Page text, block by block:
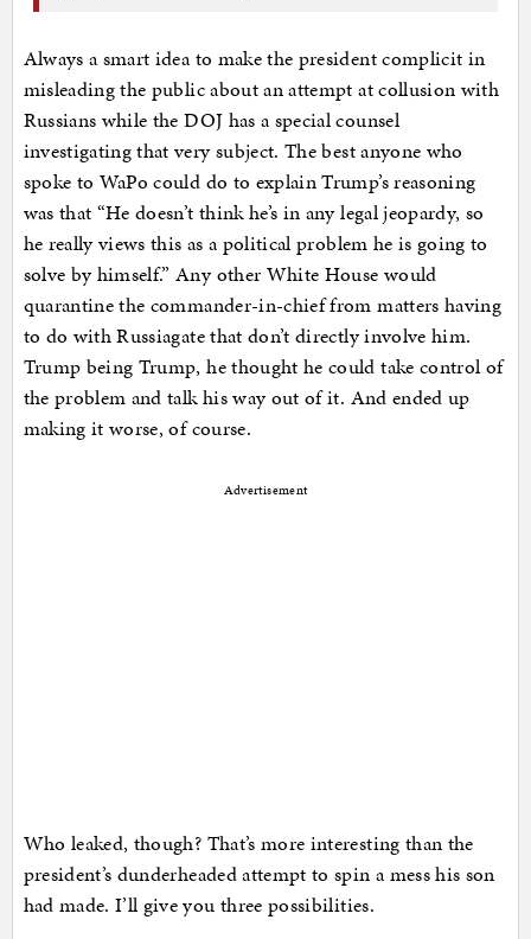
Always a smart idea to make the president complicit in
misleading the public about an attempt at collusion with
Russians while the DOJ has a special counsel
investigating that very subject. The best anyone who
spoke to WaPo could do to explain Trump’s reasoning
was that “He doesn’t think he’s in any legal jeopardy, so
he really views this as a political problem he is going to
solve by himself.” Any other White House would
quarantine the commander-in-chief from matters having
to do with Russiagate that don’t directly involve him.
Trump being Trump, he thought he could take control of
the problem and talk his way out of it. And ended up
making it worse, of course.
Advertisement
Who leaked, though? That’s more interesting than the
president’s dunderheaded attempt to spin a mess his son
had made. I’ll give you three possibilities.